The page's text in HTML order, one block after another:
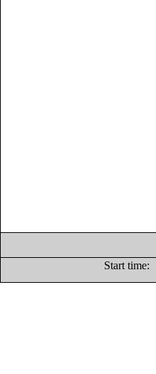
Start time: